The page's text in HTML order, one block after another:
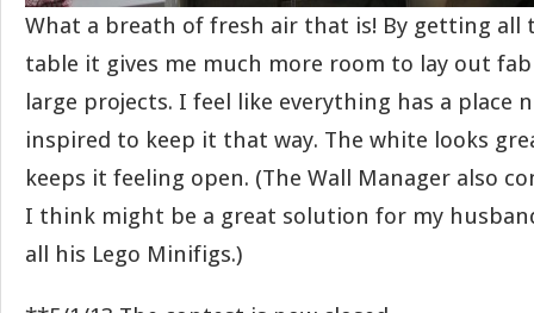
What a breath of fresh air that is! By getting
table it gives me much more room to lay out
large projects. I feel like everything has a place
inspired to keep it that way. The white looks
keeps it feeling open. (The Wall Manager also
I think might be a great solution for my
all his Lego Minifigs.)